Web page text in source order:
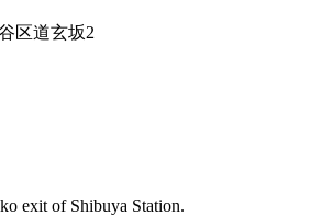
区道玄坂2
exit of Shibuya Station.